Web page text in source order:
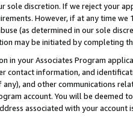
sole discretion. If we reject your
However, if at any time
(as determined in our sole
may be initiated by completing
in your Associates Program
contact information, and
and other communications
account. You will be deemed
associated with your account